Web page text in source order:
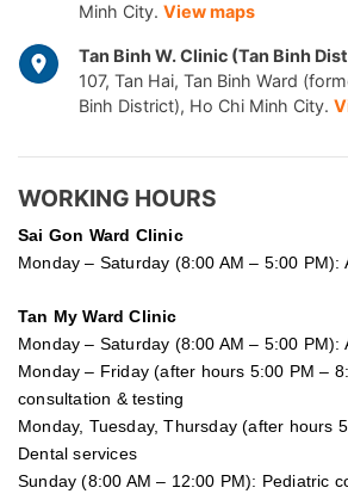
Minh City. View maps
Tan Binh W. Clinic (Tan Binh
107, Tan Hai, Tan Binh Ward
Binh District), Ho Chi Minh City.
WORKING HOURS
Sai Gon Ward Clinic
Monday – Saturday (8:00 AM – 5:00 PM):
Tan My Ward Clinic
Monday – Saturday (8:00 AM – 5:00 PM):
Monday – Friday (after hours 5:00 PM –
consultation & testing
Monday, Tuesday, Thursday (after hours
Dental services
Sunday (8:00 AM – 12:00 PM): Pediatric